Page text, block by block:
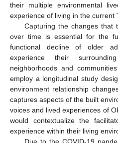
their multiple environmental
experience of living in the current
Capturing the changes that
over time is essential for the
functional decline of older
experience their
neighborhoods and
employ a longitudinal study
environment relationship
captures aspects of the built
voices and lived experiences of
would contextualize the
experience within their living
Due to the COVID-19